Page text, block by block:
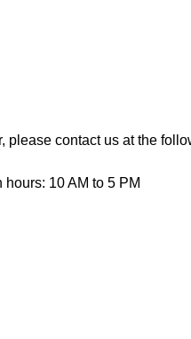
please contact us at the
10 AM to 5 PM